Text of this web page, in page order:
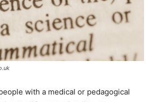
with a medical or pedagogical